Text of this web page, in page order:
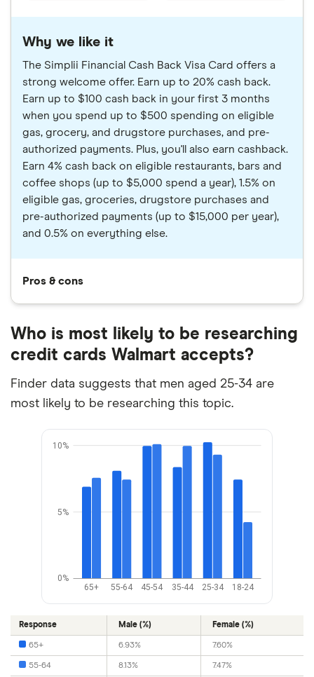
Why we like it
The Simplii Financial Cash Back Visa Card offers a
strong welcome offer. Earn up to 20% cash back.
Earn up to $100 cash back in your first 3 months
when you spend up to $500 spending on eligible
gas, grocery, and drugstore purchases, and pre-
authorized payments. Plus, you'll also earn cashback.
Earn 4% cash back on eligible restaurants, bars and
coffee shops (up to $5,000 spend a year), 1.5% on
eligible gas, groceries, drugstore purchases and
pre-authorized payments (up to $15,000 per year),
and 0.5% on everything else.
Pros & cons
Who is most likely to be researching
credit cards Walmart accepts?
Finder data suggests that men aged 25-34 are
most likely to be researching this topic.
65+ 55-64 45-54 35-44 25-34 18-24
0%
5%
10%
Response Male (%) Female (%)
65+ 6.93% 7.60%
55-64 8.13% 7.47%